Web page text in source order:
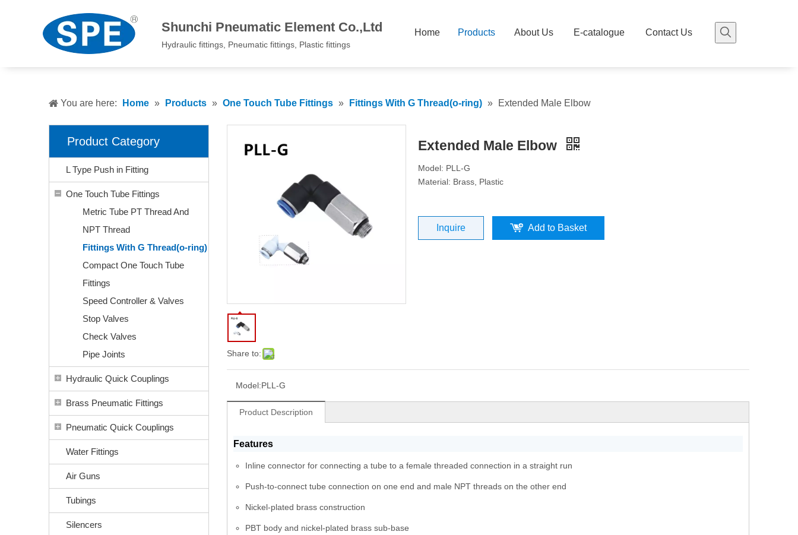
Shunchi Pneumatic Element Co.,Ltd
Hydraulic fittings, Pneumatic fittings, Plastic fittings
Home Products About Us E-catalogue Contact Us
You are here: Home » Products » One Touch Tube Fittings » Fittings With G Thread(o-ring) » Extended Male Elbow
Product Category
L Type Push in Fitting
One Touch Tube Fittings
Metric Tube PT Thread And
NPT Thread
Fittings With G Thread(o-ring)
Compact One Touch Tube
Fittings
Speed Controller & Valves
Stop Valves
Check Valves
Pipe Joints
Hydraulic Quick Couplings
Brass Pneumatic Fittings
Pneumatic Quick Couplings
Water Fittings
Air Guns
Tubings
Silencers
Share to:
Extended Male Elbow
Model: PLL-G
Material: Brass, Plastic
Inquire Add to Basket
Model:PLL-G
Product Description
Features
Inline connector for connecting a tube to a female threaded connection in a straight run
Push-to-connect tube connection on one end and male NPT threads on the other end
Nickel-plated brass construction
PBT body and nickel-plated brass sub-base